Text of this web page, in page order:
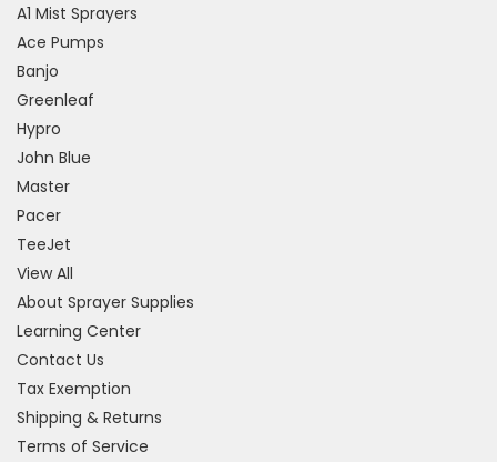
A1 Mist Sprayers
Ace Pumps
Banjo
Greenleaf
Hypro
John Blue
Master
Pacer
TeeJet
View All
About Sprayer Supplies
Learning Center
Contact Us
Tax Exemption
Shipping & Returns
Terms of Service